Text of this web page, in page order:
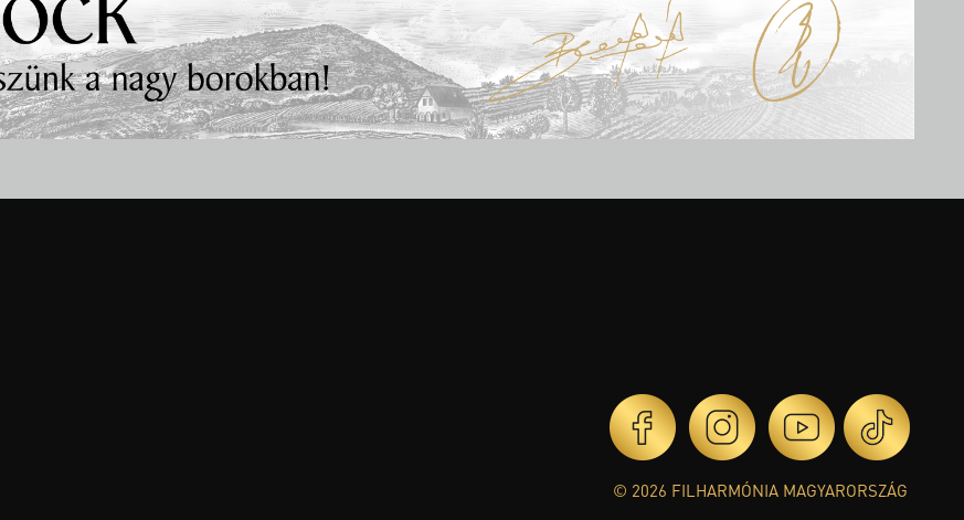
© 2026 FILHARMÓNIA MAGYARORSZÁG